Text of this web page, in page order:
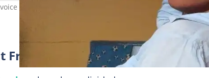
call between Frank Edoho's wife and Chike. Photo
Frank Edoho scandal